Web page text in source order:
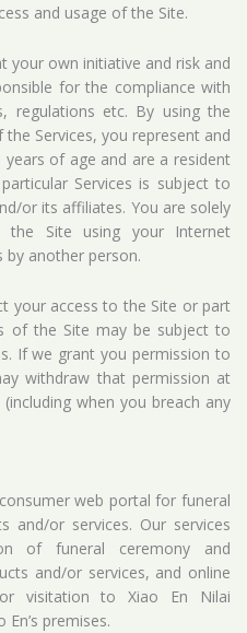
and usage of the Site.
your own initiative and risk and
for the compliance with
regulations etc. By using the
Services, you represent and
of age and are a resident
Services is subject to
or its affiliates. You are solely
the Site using your Internet
by another person.
your access to the Site or part
of the Site may be subject to
If we grant you permission to
withdraw that permission at
when you breach any
web portal for funeral
and/or services. Our services
of funeral ceremony and
and/or services, and online
visitation to Xiao En Nilai
premises.